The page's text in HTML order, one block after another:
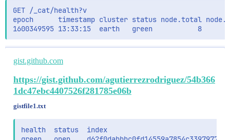
                }
              },
              "minimum_should_match":1,
              "must_not":[],
              "should":[
                {
                  "multi_match":{
                    "cutoff_frequency":0.1,
                    "fields":[
                      "indexed_text^3",
                      "title^3",
                      "title.autocomplete^1",
                      "brand^2",
                      "mpn^2",
GET /_cat/health?v
epoch      timestamp cluster status node.total
gist.github.com
https://gist.github.com/agutierrezrodriguez/54b366
1dc47ebc4407526f281785e06b
gistfile1.txt
health  status  index